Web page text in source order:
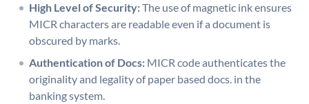
High Level of Security:The use of magnetic ink ensures
MICR characters are readable even if a document is
obscured by marks.
Authentication of Docs: MICR code authenticates the
originality and legality of paper based docs. in the
banking system.